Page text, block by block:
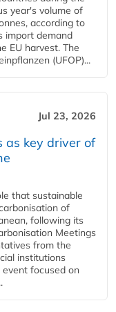
year's volume of
according to
import demand
EU harvest. The
(UFOP)...
Jul 23, 2026
as key driver of
that sustainable
of
following its
Meetings
from the
institutions
focused on